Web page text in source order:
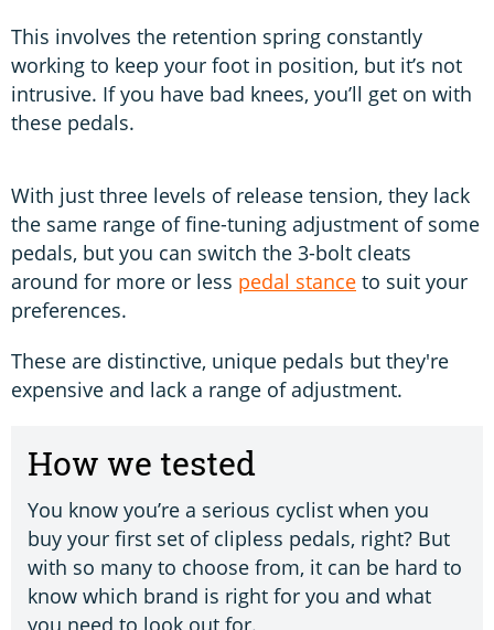
This involves the retention spring constantly
working to keep your foot in position, but it’s not
intrusive. If you have bad knees, you’ll get on with
these pedals.
With just three levels of release tension, they lack
the same range of fine-tuning adjustment of some
pedals, but you can switch the 3-bolt cleats
around for more or less pedal stance to suit your
preferences.
These are distinctive, unique pedals but they're
expensive and lack a range of adjustment.
How we tested
You know you’re a serious cyclist when you
buy your first set of clipless pedals, right? But
with so many to choose from, it can be hard to
know which brand is right for you and what
you need to look out for.